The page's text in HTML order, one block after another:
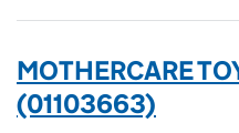
MOTHERCARE
(01103663)